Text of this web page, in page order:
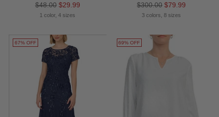
Regular
price
$48.00 $29.99
1 color, 4 sizes
Regular
price
$300.00 $79.99
3 colors, 8 sizes
67% OFF 69% OFF